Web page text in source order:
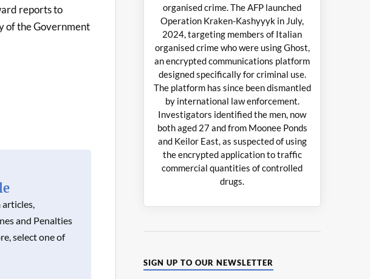
reports to
of the Government
and Penalties
select one of
organised crime. The AFP launched
Operation Kraken-Kashyyyk in July,
2024, targeting members of Italian
organised crime who were using Ghost,
an encrypted communications platform
designed specifically for criminal use.
The platform has since been dismantled
by international law enforcement.
Investigators identified the men, now
both aged 27 and from Moonee Ponds
and Keilor East, as suspected of using
the encrypted application to traffic
commercial quantities of controlled
drugs.
SIGN UP TO OUR NEWSLETTER